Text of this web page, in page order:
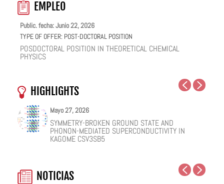
EMPLEO
Public. fecha: Junio 22, 2026
TYPE OF OFFER: POST-DOCTORAL POSITION
POSDOCTORAL POSITION IN THEORETICAL CHEMICAL
PHYSICS
HIGHLIGHTS
Mayo 27, 2026
SYMMETRY-BROKEN GROUND STATE AND
PHONON-MEDIATED SUPERCONDUCTIVITY IN
KAGOME CSV3SB5
Mayo 25, 2026
NUCLEAR QUANTUM EFFECTS ON THE DYNAMICS
OF BULK WATER AND SUPERCOOLED AQUEOUS
SOLUTIONS
Mayo 19, 2026
COHERENT SUBGAP TRANSPORT IN SPIN-SPLIT
JOSEPHSON JUNCTIONS
Mayo 18, 2026
ONE IONIC LIQUID, TWO STRUCTURAL REGIMES,
MULTIPLE FUNCTIONALITIES
Febrero 12, 2026
HOW VIRAL PEPTIDES RESHAPE CELL MEMBRANES:
A SOFT-MATTER PHYSICS VIEW
Enero 12, 2026
FACILE VAN DER WAALS HBN ENCAPSULATION AND
STABILIZATION OF PEROVSKITE QUANTUM DOTS
EMISSION
NOTICIAS